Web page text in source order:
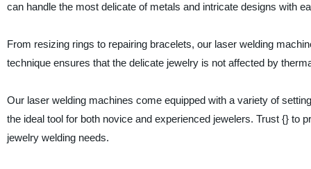
can handle the most delicate of metals and intricate designs with
From resizing rings to repairing bracelets, our laser welding
technique ensures that the delicate jewelry is not affected by
Our laser welding machines come equipped with a variety of
the ideal tool for both novice and experienced jewelers. Trust {} to
jewelry welding needs.